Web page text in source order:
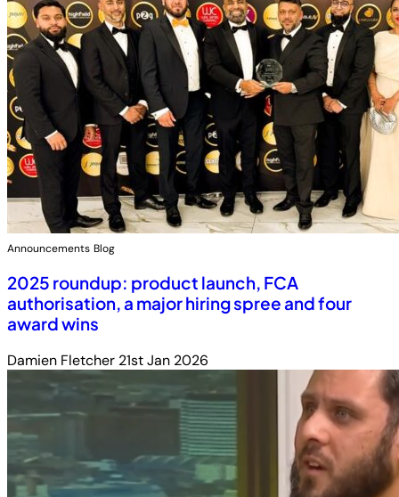
Announcements Blog
2025 roundup: product launch, FCA
authorisation, a major hiring spree and four
award wins
Damien Fletcher 21st Jan 2026